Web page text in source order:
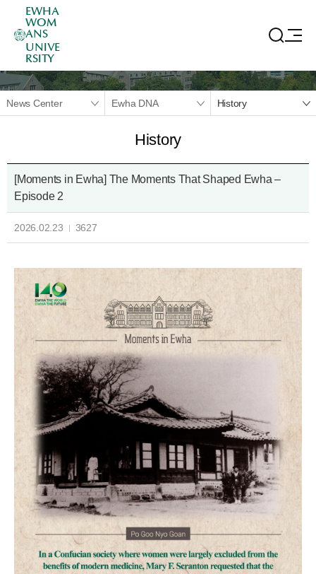
EWHA
WOM
ANS
UNIVE
RSITY
News Center Ewha DNA History
History
[Moments in Ewha] The Moments That Shaped Ewha –
Episode 2
2026.02.23 3627